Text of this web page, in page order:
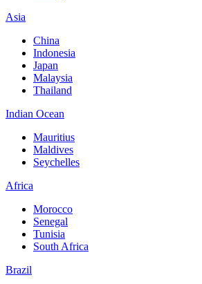
Asia
China
Indonesia
Japan
Malaysia
Thailand
Indian Ocean
Mauritius
Maldives
Seychelles
Africa
Morocco
Senegal
Tunisia
South Africa
Brazil